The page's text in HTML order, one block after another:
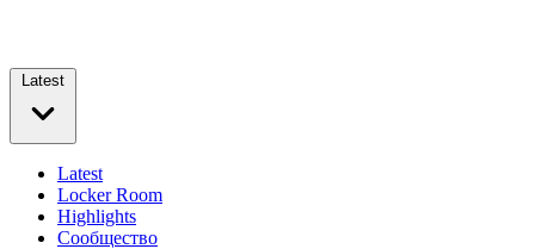
Latest
Latest
Locker Room
Highlights
Сообщество